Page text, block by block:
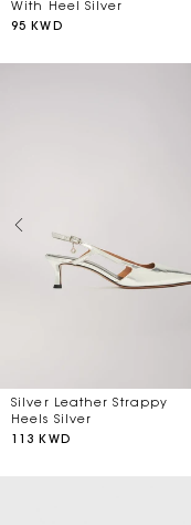
With Heel Silver
95 KWD
Silver Leather Strappy
Heels Silver
113 KWD